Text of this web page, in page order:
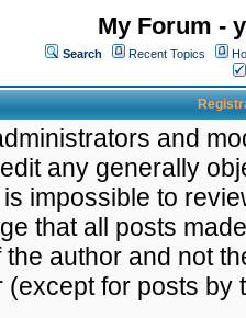
My Forum -
Search Recent Topics
and
any generally
impossible to
that all posts
the author and not
(except for posts by